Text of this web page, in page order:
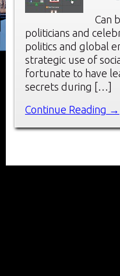
Can
politicians and
politics and global
strategic use of
fortunate to have
secrets during […]
Continue Reading →